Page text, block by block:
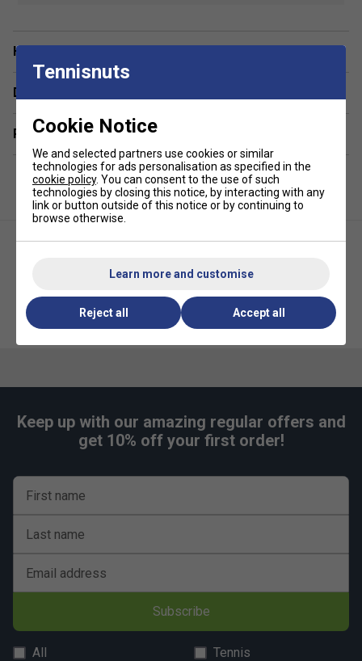
secure fit with a premium Selkirk logo on the front
Enhanced ventilation
airflow and cooling
Pre-curved brim- Offers a classic fit and shields
eyes from the sun
Non-glare under-visor lining
customisable, secure fit
Have a Question?
Delivery & returns
Related sections
Selkirk Womens Symmetrix
Tank Top - Grey
Selkirk Performance Core Hat-
Black
Keep up with our amazing regular offers and
get 10% off your first order!
First name
Last name
Email address
Subscribe
All
Tennis
Tennisnuts
Cookie Notice
We and selected partners use cookies or similar
technologies for ads personalisation as specified in the
cookie policy. You can consent to the use of such
technologies by closing this notice, by interacting with any
link or button outside of this notice or by continuing to
browse otherwise.
Learn more and customise
Reject all Accept all